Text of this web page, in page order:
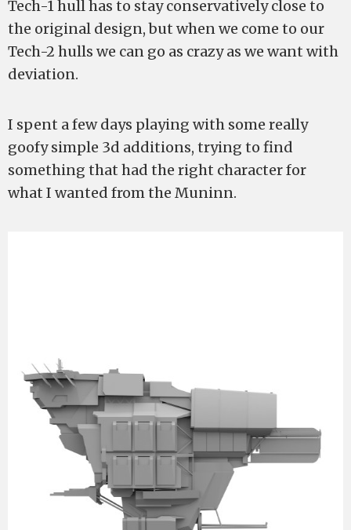
Tech-1 hull has to stay conservatively close to
the original design, but when we come to our
Tech-2 hulls we can go as crazy as we want with
deviation.
I spent a few days playing with some really
goofy simple 3d additions, trying to find
something that had the right character for
what I wanted from the Muninn.